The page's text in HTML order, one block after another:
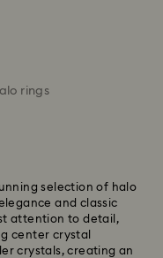
rings
selection of halo
and classic
attention to detail,
center crystal
crystals, creating an